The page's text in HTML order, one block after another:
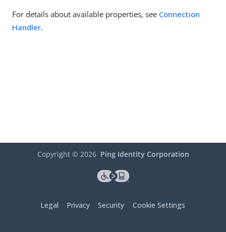
For details about available properties, see Connection
Handler.
Copyright © 2026 Ping Identity Corporation
Legal Privacy Security Cookie Settings